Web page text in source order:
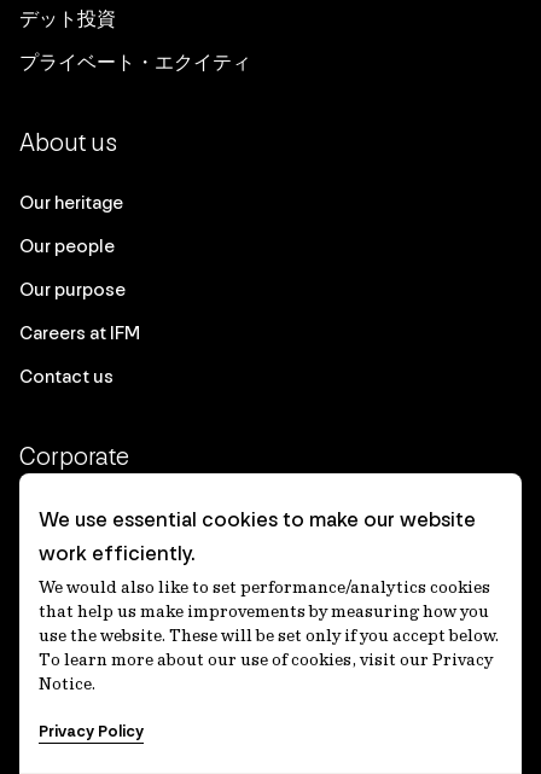
デット投資
プライベート・エクイティ
About us
Our heritage
Our people
Our purpose
Careers at IFM
Contact us
Corporate
Client login
Ethics contact line
Privacy statement
Privacy notices
Disclaimer
適格機関投資家等特例業務に関する公衆縦覧
We use essential cookies to make our website
work efficiently.
We would also like to set performance/analytics cookies
that help us make improvements by measuring how you
use the website. These will be set only if you accept below.
To learn more about our use of cookies, visit our Privacy
Notice.
Privacy Policy